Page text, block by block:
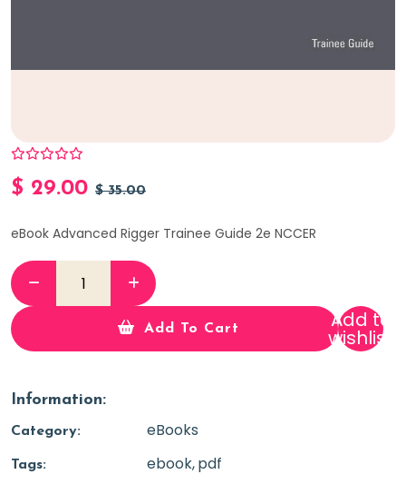
$ 29.00 $35.00
eBook Advanced Rigger Trainee Guide 2e NCCER
Add To Cart Add to
wishlist
Information:
Category: eBooks
Tags: ebook pdf